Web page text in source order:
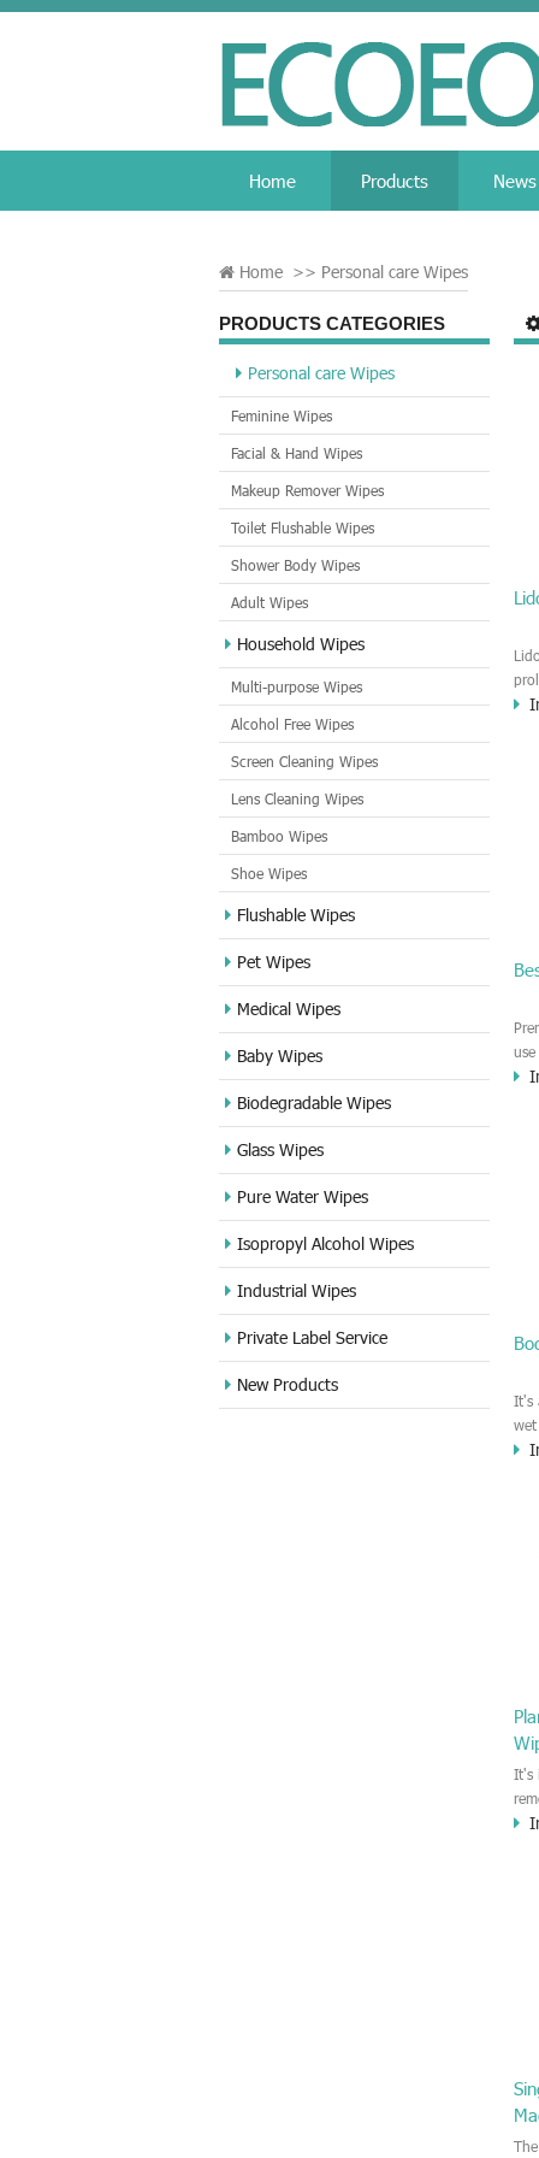
Home Products News
Home >> Personal care Wipes
PRODUCTS CATEGORIES
Personal care Wipes
Feminine Wipes
Facial & Hand Wipes
Makeup Remover Wipes
Toilet Flushable Wipes
Shower Body Wipes
Adult Wipes
Household Wipes
Multi-purpose Wipes
Alcohol Free Wipes
Screen Cleaning Wipes
Lens Cleaning Wipes
Bamboo Wipes
Shoe Wipes
Flushable Wipes
Pet Wipes
Medical Wipes
Baby Wipes
Biodegradable Wipes
Glass Wipes
Pure Water Wipes
Isopropyl Alcohol Wipes
Industrial Wipes
Private Label Service
New Products
It's
It's